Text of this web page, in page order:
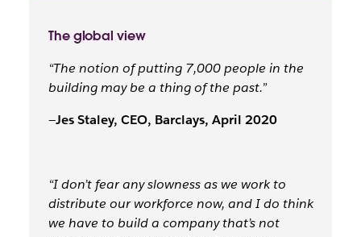
The global view
“The notion of putting 7,000 people in the
building may be a thing of the past.”
—Jes Staley, CEO, Barclays, April 2020
“I don’t fear any slowness as we work to
distribute our workforce now, and I do think
we have to build a company that’s not